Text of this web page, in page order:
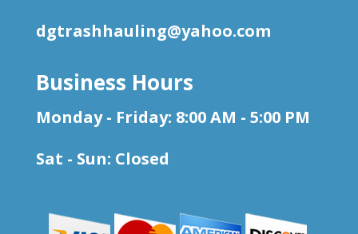
dgtrashhauling@yahoo.com
Business Hours
Monday - Friday: 8:00 AM - 5:00 PM
Sat - Sun: Closed